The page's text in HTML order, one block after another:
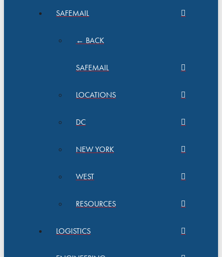
SAFEMAIL
← BACK
SAFEMAIL
LOCATIONS
DC
NEW YORK
WEST
RESOURCES
LOGISTICS